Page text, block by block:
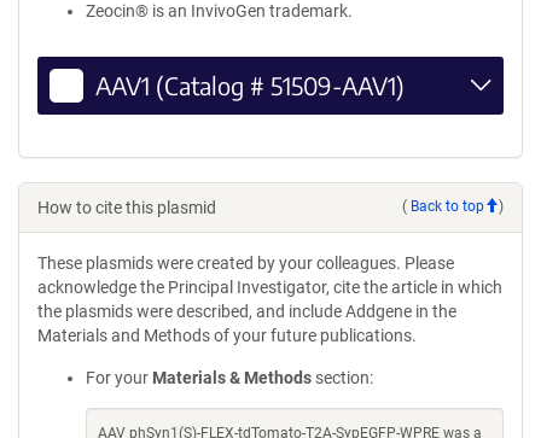
Zeocin® is an InvivoGen trademark.
AAV1 (Catalog # 51509-AAV1)
How to cite this plasmid ( Back to top )
These plasmids were created by your colleagues. Please
acknowledge the Principal Investigator, cite the article in which
the plasmids were described, and include Addgene in the
Materials and Methods of your future publications.
For your Materials & Methods section:
AAV phSyn1(S)-FLEX-tdTomato-T2A-SypEGFP-WPRE was a